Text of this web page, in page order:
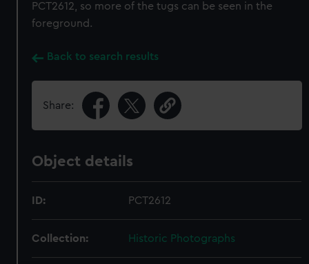
PCT2612, so more of the tugs can be seen in the
foreground.
Back to search results
Share:
Object details
ID: PCT2612
Collection: Historic Photographs